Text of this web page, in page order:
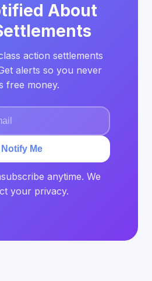
About
action settlements
alerts so you never
free money.
Notify Me
anytime. We
your privacy.